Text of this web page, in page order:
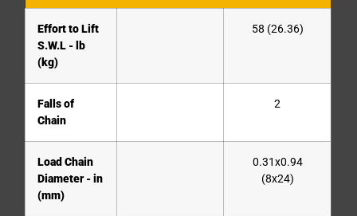
Effort to Lift
S.W.L - lb
(kg)
58 (26.36)
Falls of
Chain
2
Load Chain
Diameter - in
(mm)
0.31x0.94
(8x24)